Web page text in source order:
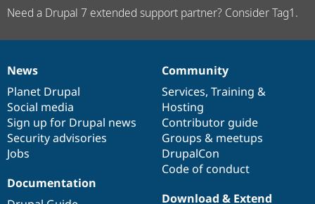
Need a Drupal 7 extended support partner? Consider Tag1.
News
items
News
Planet Drupal
Social media
Sign up for Drupal news
Security advisories
Jobs
Our
community
Community
Services, Training &
Hosting
Contributor guide
Groups & meetups
DrupalCon
Code of conduct
Documentation
Documentation
Drupal
code
base
Download & Extend
Governance
of
community